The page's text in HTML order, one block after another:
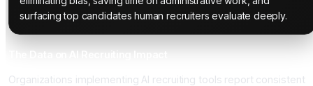
surfacing top candidates human recruiters evaluate deeply.
Organizations implementing AI recruiting tools report consistent